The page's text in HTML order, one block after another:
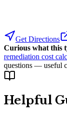
Get Directions
Curious what this
remediation cost
questions — useful
Helpful